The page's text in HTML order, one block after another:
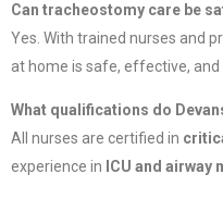
Can tracheostomy care be
Yes. With trained nurses and
at home is safe, effective,
What qualifications do
All nurses are certified in
experience in ICU and airway